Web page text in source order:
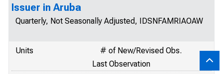
Issuer in Aruba
Quarterly, Not Seasonally Adjusted, IDSNFAMRIAOAW
Units
# of New/Revised Obs.
Last Observation